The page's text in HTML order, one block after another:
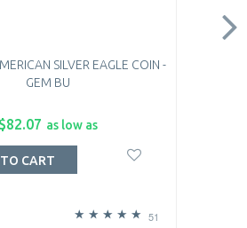
SILVER EAGLE COIN -
GEM BU
$82.07 as low as
51
CART